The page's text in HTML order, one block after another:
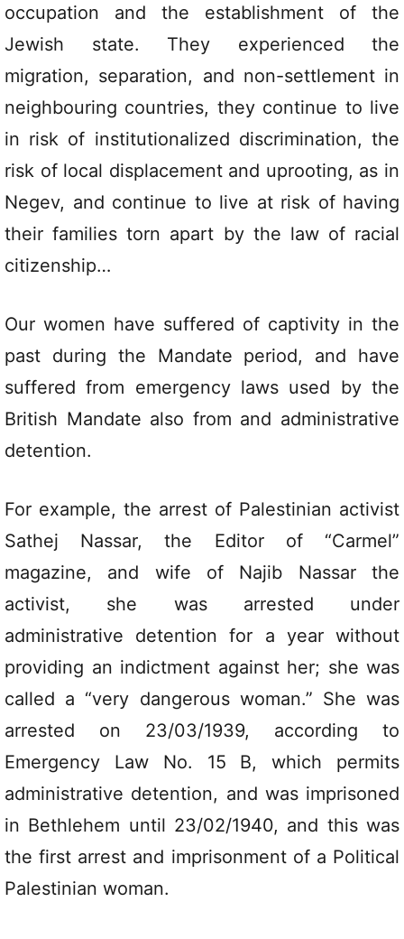
occupation and the establishment of the
Jewish state. They experienced the
migration, separation, and non-settlement in
neighbouring countries, they continue to live
in risk of institutionalized discrimination, the
risk of local displacement and uprooting, as in
Negev, and continue to live at risk of having
their families torn apart by the law of racial
citizenship…
Our women have suffered of captivity in the
past during the Mandate period, and have
suffered from emergency laws used by the
British Mandate also from and administrative
detention.
For example, the arrest of Palestinian activist
Sathej Nassar, the Editor of “Carmel”
magazine, and wife of Najib Nassar the
activist, she was arrested under
administrative detention for a year without
providing an indictment against her; she was
called a “very dangerous woman.” She was
arrested on 23/03/1939, according to
Emergency Law No. 15 B, which permits
administrative detention, and was imprisoned
in Bethlehem until 23/02/1940, and this was
the first arrest and imprisonment of a Political
Palestinian woman.